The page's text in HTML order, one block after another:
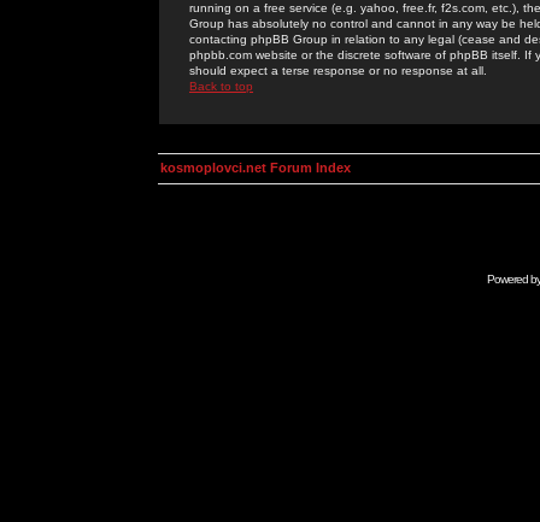
running on a free service (e.g. yahoo, free.fr, f2s.com, etc.),
Group has absolutely no control and cannot in any way be
contacting phpBB Group in relation to any legal (cease and
phpbb.com website or the discrete software of phpBB itself.
should expect a terse response or no response at all.
Back to top
kosmoplovci.net Forum Index
Powered